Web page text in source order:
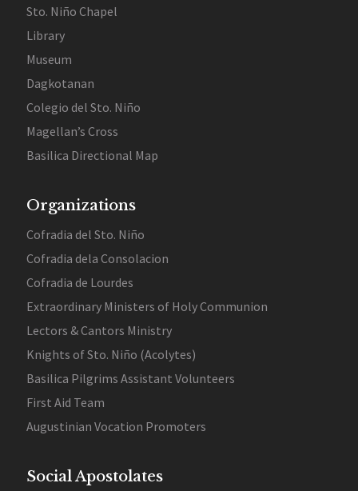
Sto. Niño Chapel
Library
Museum
Dagkotanan
Colegio del Sto. Niño
Magellan’s Cross
Basilica Directional Map
Organizations
Cofradia del Sto. Niño
Cofradia dela Consolacion
Cofradia de Lourdes
Extraordinary Ministers of Holy Communion
Lectors & Cantors Ministry
Knights of Sto. Niño (Acolytes)
Basilica Pilgrims Assistant Volunteers
First Aid Team
Augustinian Vocation Promoters
Social Apostolates